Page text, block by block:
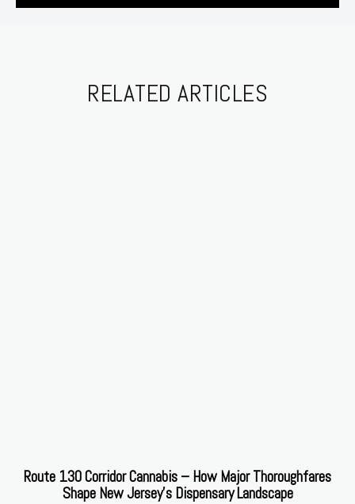
RELATED ARTICLES
Route 130 Corridor Cannabis – How Major Thoroughfares
Shape New Jersey’s Dispensary Landscape